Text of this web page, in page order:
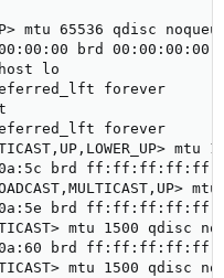
mtu 65536 qdisc
brd
lo
forever
forever
brd
brd
mtu 1500 qdisc
brd
mtu 1500 qdisc